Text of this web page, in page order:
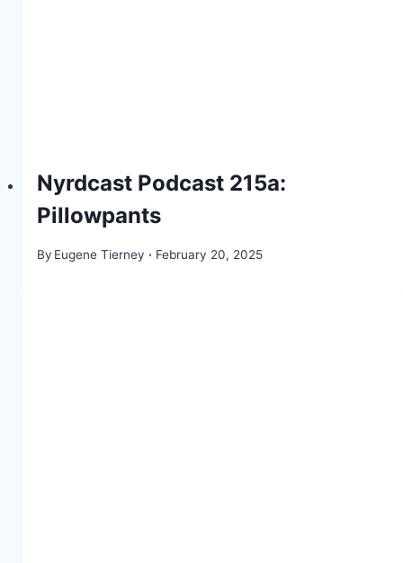
Nyrdcast Podcast 215a:
Pillowpants
By Eugene Tierney February 20, 2025